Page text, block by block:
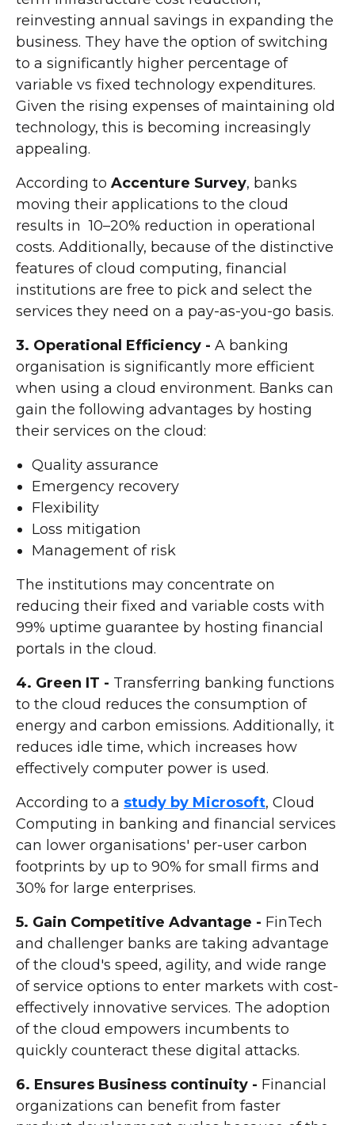
reinvesting annual savings in expanding the
business. They have the option of switching
to a significantly higher percentage of
variable vs fixed technology expenditures.
Given the rising expenses of maintaining old
technology, this is becoming increasingly
appealing.
According to Accenture Survey, banks
moving their applications to the cloud
results in 10–20% reduction in operational
costs. Additionally, because of the distinctive
features of cloud computing, financial
institutions are free to pick and select the
services they need on a pay-as-you-go basis.
3. Operational Efficiency - A banking
organisation is significantly more efficient
when using a cloud environment. Banks can
gain the following advantages by hosting
their services on the cloud:
Quality assurance
Emergency recovery
Flexibility
Loss mitigation
Management of risk
The institutions may concentrate on
reducing their fixed and variable costs with
99% uptime guarantee by hosting financial
portals in the cloud.
4. Green IT - Transferring banking functions
to the cloud reduces the consumption of
energy and carbon emissions. Additionally, it
reduces idle time, which increases how
effectively computer power is used.
According to a study by Microsoft, Cloud
Computing in banking and financial services
can lower organisations' per-user carbon
footprints by up to 90% for small firms and
30% for large enterprises.
5. Gain Competitive Advantage - FinTech
and challenger banks are taking advantage
of the cloud's speed, agility, and wide range
of service options to enter markets with cost-
effectively innovative services. The adoption
of the cloud empowers incumbents to
quickly counteract these digital attacks.
6. Ensures Business continuity - Financial
organizations can benefit from faster